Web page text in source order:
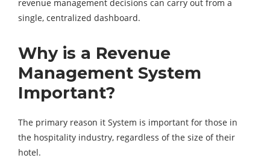
revenue management decisions can carry out from a
single, centralized dashboard.
Why is a Revenue
Management System
Important?
The primary reason it System is important for those in
the hospitality industry, regardless of the size of their
hotel.